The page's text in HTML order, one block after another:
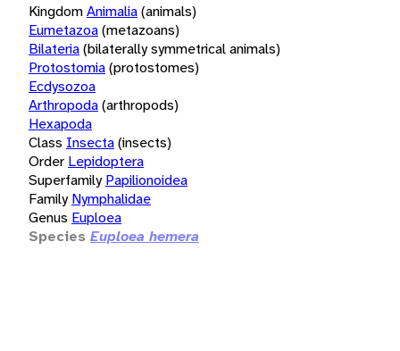
KingdomAnimalia(animals)
Eumetazoa(metazoans)
Bilateria(bilaterally symmetrical animals)
Protostomia(protostomes)
Ecdysozoa
Arthropoda(arthropods)
Hexapoda
Class Insecta(insects)
Order Lepidoptera
Superfamily Papilionoidea
Family Nymphalidae
Genus Euploea
Species Euploea hemera